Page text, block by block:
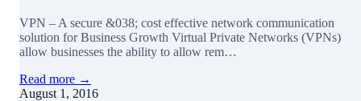
VPN – A secure &038; cost effective network communication
solution for Business Growth Virtual Private Networks (VPNs)
allow businesses the ability to allow rem…
Read more →
August 1, 2016